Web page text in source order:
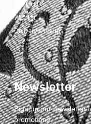
Contact Us
Wishlist
Delivery & returns
Newsletter
Sign up our newsletter
promotions